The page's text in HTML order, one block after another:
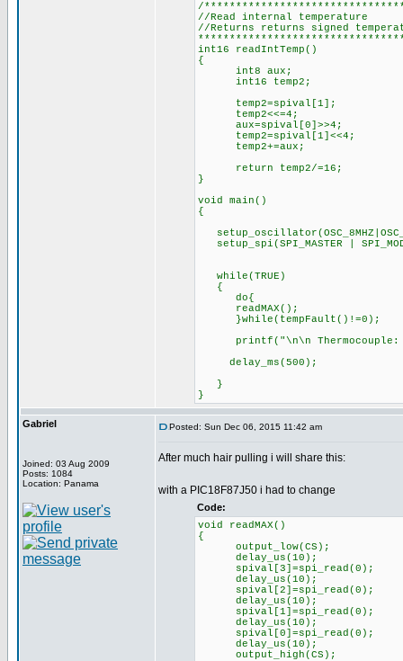
/
//Read internal temperature
//Returns returns signed
int16 readIntTemp()
{
int8 aux;
int16 temp2;
temp2=spival[1];
temp2<<=4;
aux=spival[0]>>4;
temp2=spival[1]<<4;
temp2+=aux;
return temp2/=16;
}
void main()
{
setup_spi(SPI_MASTER |
while(TRUE)
{
do{
readMAX();
}while(tempFault()!=0);
printf("\n\n Thermocouple:
delay_ms(500);
}
}
Gabriel
Joined: 03 Aug 2009
Posts: 1084
Location: Panama
Posted: Sun Dec 06, 2015 11:42 am
After much hair pulling i will share this:
with a PIC18F87J50 i had to change
Code:
void readMAX()
{
output_low(CS);
delay_us(10);
spival[3]=spi_read(0);
delay_us(10);
spival[2]=spi_read(0);
delay_us(10);
spival[1]=spi_read(0);
delay_us(10);
spival[0]=spi_read(0);
delay_us(10);
output_high(CS);